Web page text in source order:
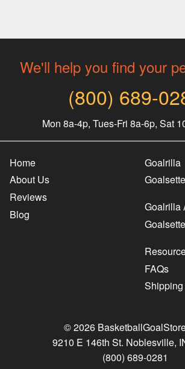
We'll help you find your
(800) 689-
Mon 8a-4p, Tues-Fri 8a-6p, Sat
Home
About Us
Reviews
Blog
Goalrilla
Goalrilla
FAQs
© 2026
9210 E 146th St. Noblesville,
(800) 689-0281